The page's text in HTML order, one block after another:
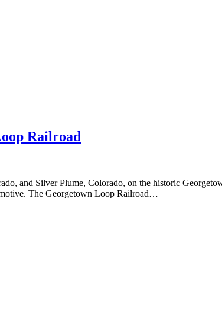
Railroad
and Silver Plume, Colorado, on the historic
The Georgetown Loop Railroad…